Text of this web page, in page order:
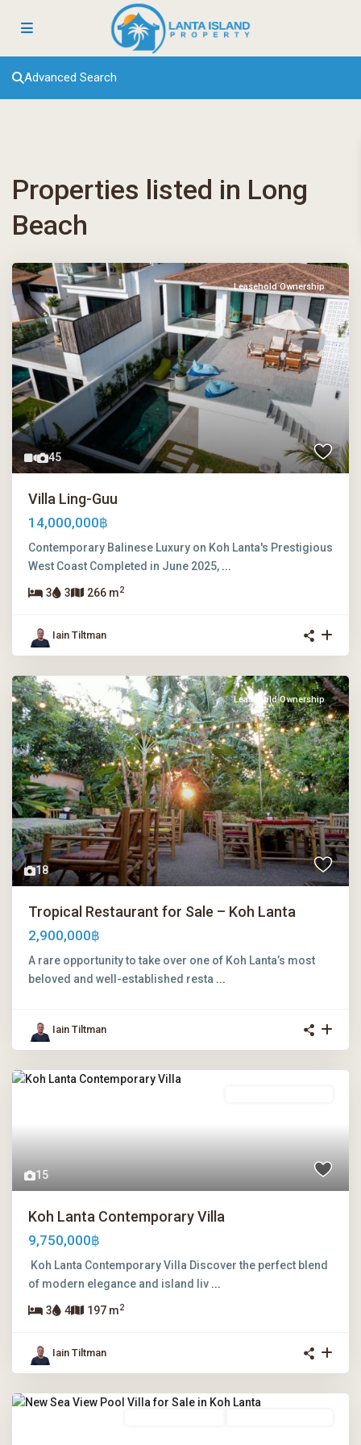
Advanced Search
Properties listed in Long
Beach
45
Leasehold Ownership
Villa Ling-Guu
14,000,000฿
Contemporary Balinese Luxury on Koh Lanta's Prestigious
West Coast Completed in June 2025, ...
3 3 266 m2
Iain Tiltman
18
Leasehold Ownership
Tropical Restaurant for Sale – Koh Lanta
2,900,000฿
A rare opportunity to take over one of Koh Lanta’s most
beloved and well-established resta ...
Iain Tiltman
15
Koh Lanta Contemporary Villa
9,750,000฿
Koh Lanta Contemporary Villa Discover the perfect blend
of modern elegance and island liv ...
3 4 197 m2
Iain Tiltman